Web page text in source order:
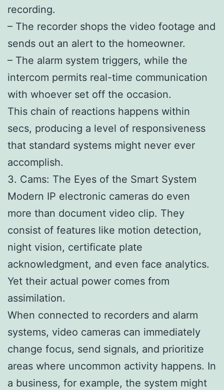
recording.
– The recorder shops the video footage and
sends out an alert to the homeowner.
– The alarm system triggers, while the
intercom permits real-time communication
with whoever set off the occasion.
This chain of reactions happens within
secs, producing a level of responsiveness
that standard systems might never ever
accomplish.
3. Cams: The Eyes of the Smart System
Modern IP electronic cameras do even
more than document video clip. They
consist of features like motion detection,
night vision, certificate plate
acknowledgment, and even face analytics.
Yet their actual power comes from
assimilation.
When connected to recorders and alarm
systems, video cameras can immediately
change focus, send signals, and prioritize
areas where uncommon activity happens. In
a business, for example, the system might